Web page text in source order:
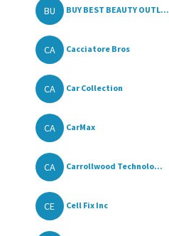
BU BUY BEST BEAUTY OUTL...
CA Cacciatore Bros
CA Car Collection
CA CarMax
CA Carrollwood Technolo...
CE Cell Fix Inc